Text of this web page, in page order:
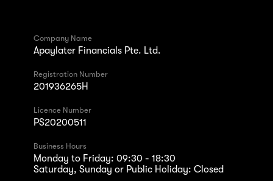
Company Name
Apaylater Financials Pte. Ltd.
Registration Number
201936265H
Licence Number
PS20200511
Business Hours
Monday to Friday: 09:30 - 18:30
Saturday, Sunday or Public Holiday: Closed